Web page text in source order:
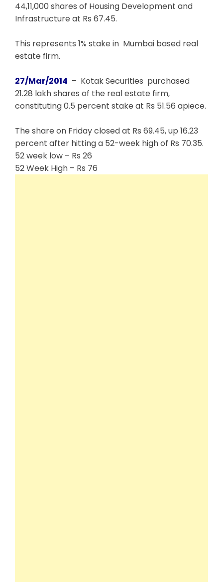
44,11,000 shares of Housing Development and
Infrastructure at Rs 67.45.
This represents 1% stake in Mumbai based real
estate firm.
27/Mar/2014 – Kotak Securities purchased
21.28 lakh shares of the real estate firm,
constituting 0.5 percent stake at Rs 51.56 apiece.
The share on Friday closed at Rs 69.45, up 16.23
percent after hitting a 52-week high of Rs 70.35.
52 week low – Rs 26
52 Week High – Rs 76